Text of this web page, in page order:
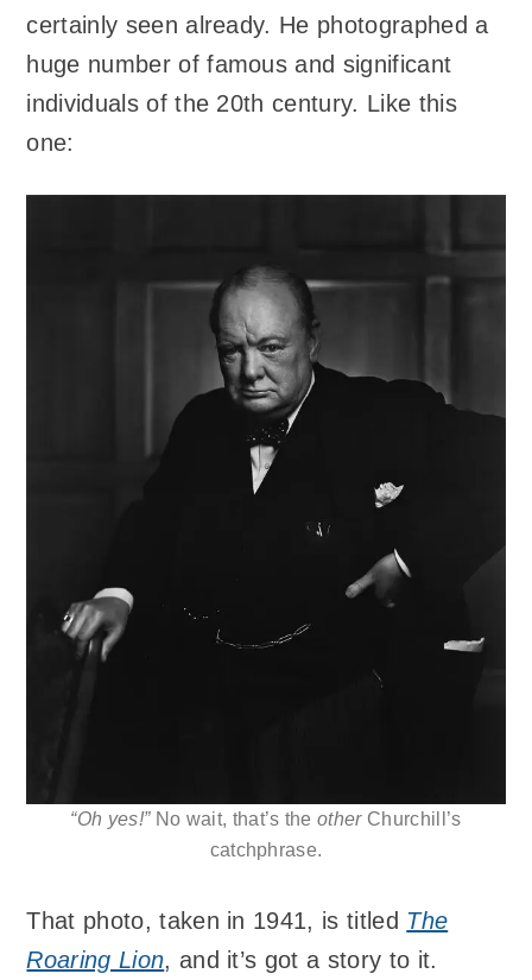
certainly seen already. He photographed a
huge number of famous and significant
individuals of the 20th century. Like this
one:
“Oh yes!”No wait, that’s theotherChurchill’s
catchphrase.
That photo, taken in 1941, is titled The
Roaring Lion, and it’s got a story to it.